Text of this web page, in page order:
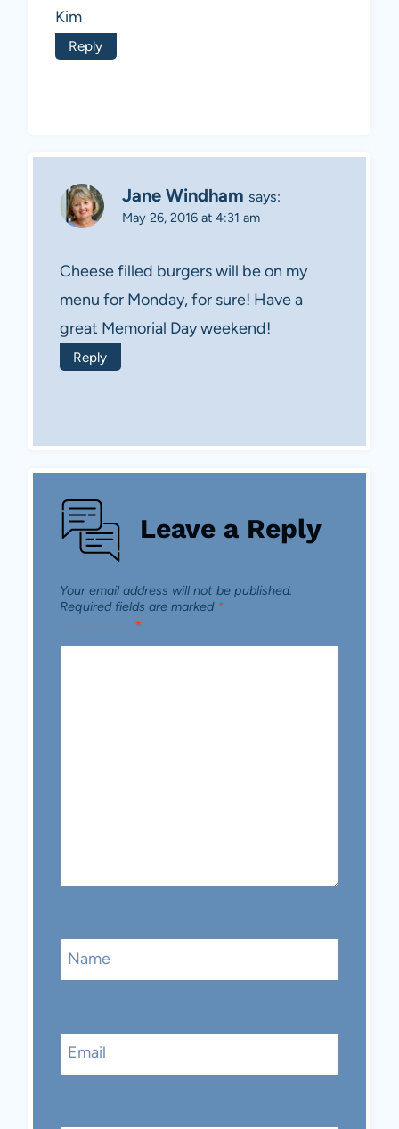
Kim
Reply
Jane Windham says:
May 26, 2016 at 4:31 am
Cheese filled burgers will be on my
menu for Monday, for sure! Have a
great Memorial Day weekend!
Reply
Leave a Reply
Your email address will not be published.
Required fields are marked *
*
Name
Email